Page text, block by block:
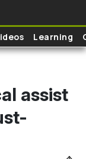
Learning
assist